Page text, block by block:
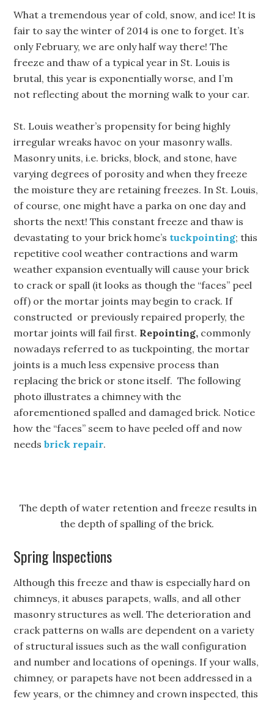
What a tremendous year of cold, snow, and ice! It is
fair to say the winter of 2014 is one to forget. It’s
only February, we are only half way there! The
freeze and thaw of a typical year in St. Louis is
brutal, this year is exponentially worse, and I’m
not reflecting about the morning walk to your car.
St. Louis weather’s propensity for being highly
irregular wreaks havoc on your masonry walls.
Masonry units, i.e. bricks, block, and stone, have
varying degrees of porosity and when they freeze
the moisture they are retaining freezes. In St. Louis,
of course, one might have a parka on one day and
shorts the next! This constant freeze and thaw is
devastating to your brick home’s tuckpointing; this
repetitive cool weather contractions and warm
weather expansion eventually will cause your brick
to crack or spall (it looks as though the “faces” peel
off) or the mortar joints may begin to crack. If
constructed or previously repaired properly, the
mortar joints will fail first. Repointing, commonly
nowadays referred to as tuckpointing, the mortar
joints is a much less expensive process than
replacing the brick or stone itself. The following
photo illustrates a chimney with the
aforementioned spalled and damaged brick. Notice
how the “faces” seem to have peeled off and now
needsbrick repair.
The depth of water retention and freeze results in
the depth of spalling of the brick.
Spring Inspections
Although this freeze and thaw is especially hard on
chimneys, it abuses parapets, walls, and all other
masonry structures as well. The deterioration and
crack patterns on walls are dependent on a variety
of structural issues such as the wall configuration
and number and locations of openings. If your walls,
chimney, or parapets have not been addressed in a
few years, or the chimney and crown inspected, this